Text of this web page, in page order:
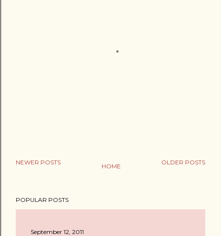
NEWER POSTS OLDER POSTS
HOME
POPULAR POSTS
September 12, 2011